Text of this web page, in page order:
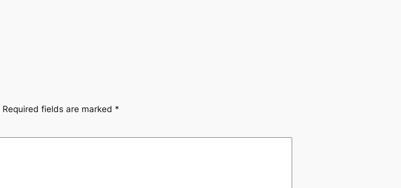
Required fields are marked *